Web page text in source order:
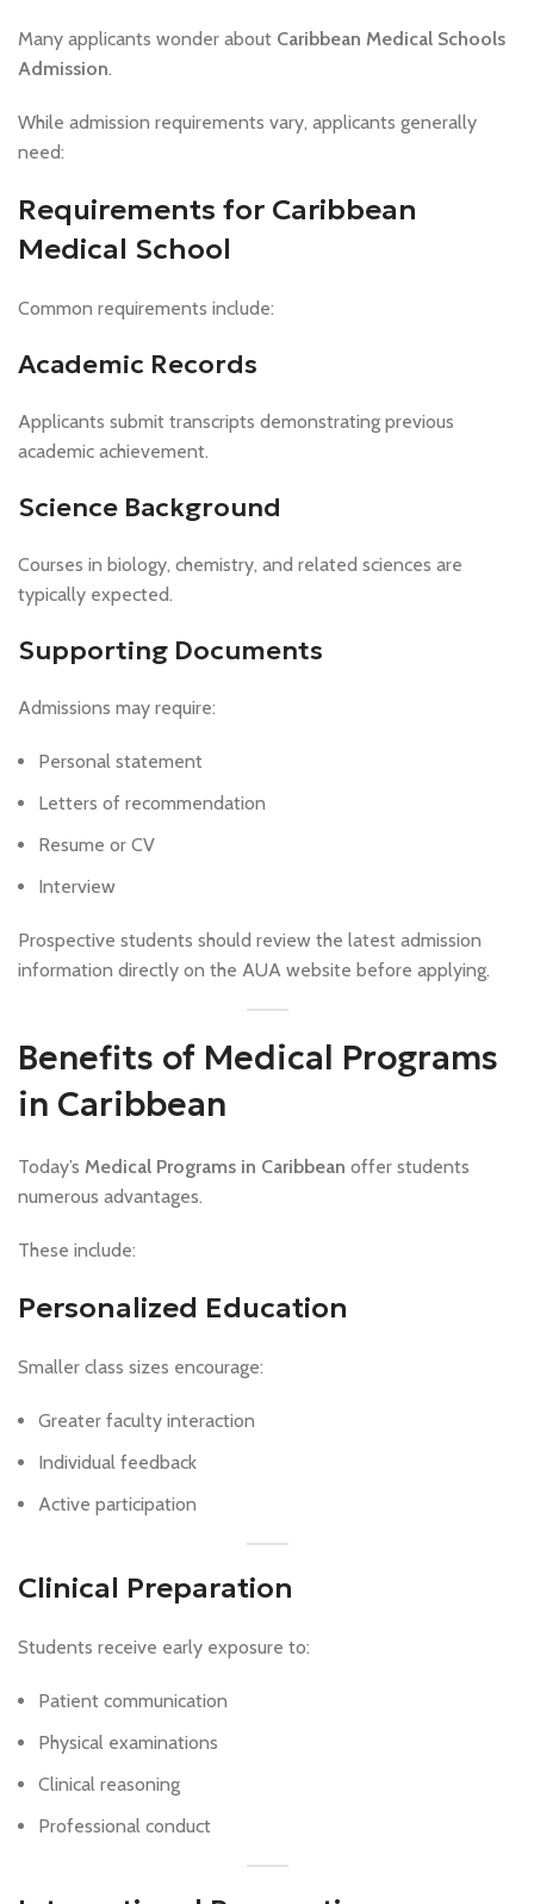
Many applicants wonder about Caribbean Medical Schools
Admission.
While admission requirements vary, applicants generally
need:
Requirements for Caribbean
Medical School
Common requirements include:
Academic Records
Applicants submit transcripts demonstrating previous
academic achievement.
Science Background
Courses in biology, chemistry, and related sciences are
typically expected.
Supporting Documents
Admissions may require:
Personal statement
Letters of recommendation
Resume or CV
Interview
Prospective students should review the latest admission
information directly on the AUA website before applying.
Benefits of Medical Programs
in Caribbean
Today’s Medical Programs in Caribbean offer students
numerous advantages.
These include:
Personalized Education
Smaller class sizes encourage:
Greater faculty interaction
Individual feedback
Active participation
Clinical Preparation
Students receive early exposure to:
Patient communication
Physical examinations
Clinical reasoning
Professional conduct